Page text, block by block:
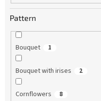
Pattern
Bouquet 1
Bouquet with irises 2
Cornflowers 8